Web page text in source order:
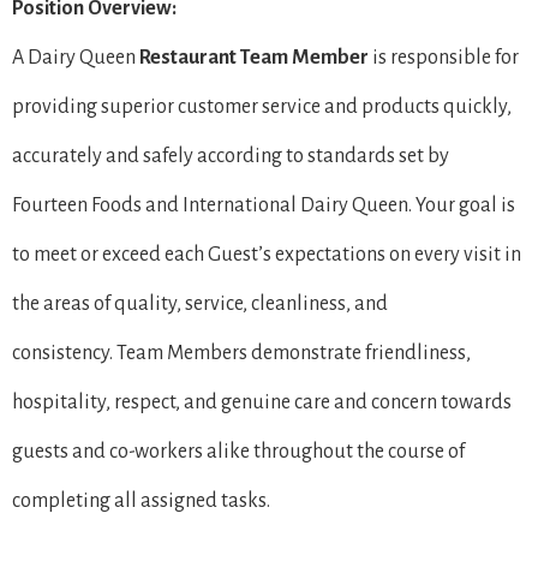
Position Overview:
A Dairy Queen Restaurant Team Member is responsible for
providing superior customer service and products quickly,
accurately and safely according to standards set by
Fourteen Foods and International Dairy Queen. Your goal is
to meet or exceed each Guest’s expectations on every visit in
the areas of quality, service, cleanliness, and
consistency. Team Members demonstrate friendliness,
hospitality, respect, and genuine care and concern towards
guests and co-workers alike throughout the course of
completing all assigned tasks.